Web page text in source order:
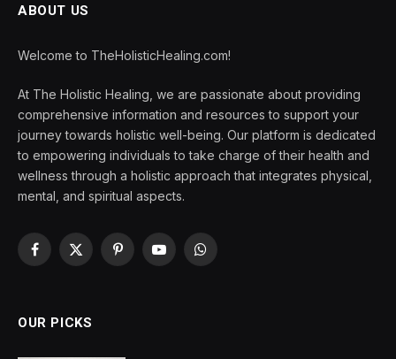
ABOUT US
Welcome to TheHolisticHealing.com!
At The Holistic Healing, we are passionate about providing
comprehensive information and resources to support your
journey towards holistic well-being. Our platform is dedicated
to empowering individuals to take charge of their health and
wellness through a holistic approach that integrates physical,
mental, and spiritual aspects.
Facebook
X
PinterestYouTubeWhatsApp
OUR PICKS